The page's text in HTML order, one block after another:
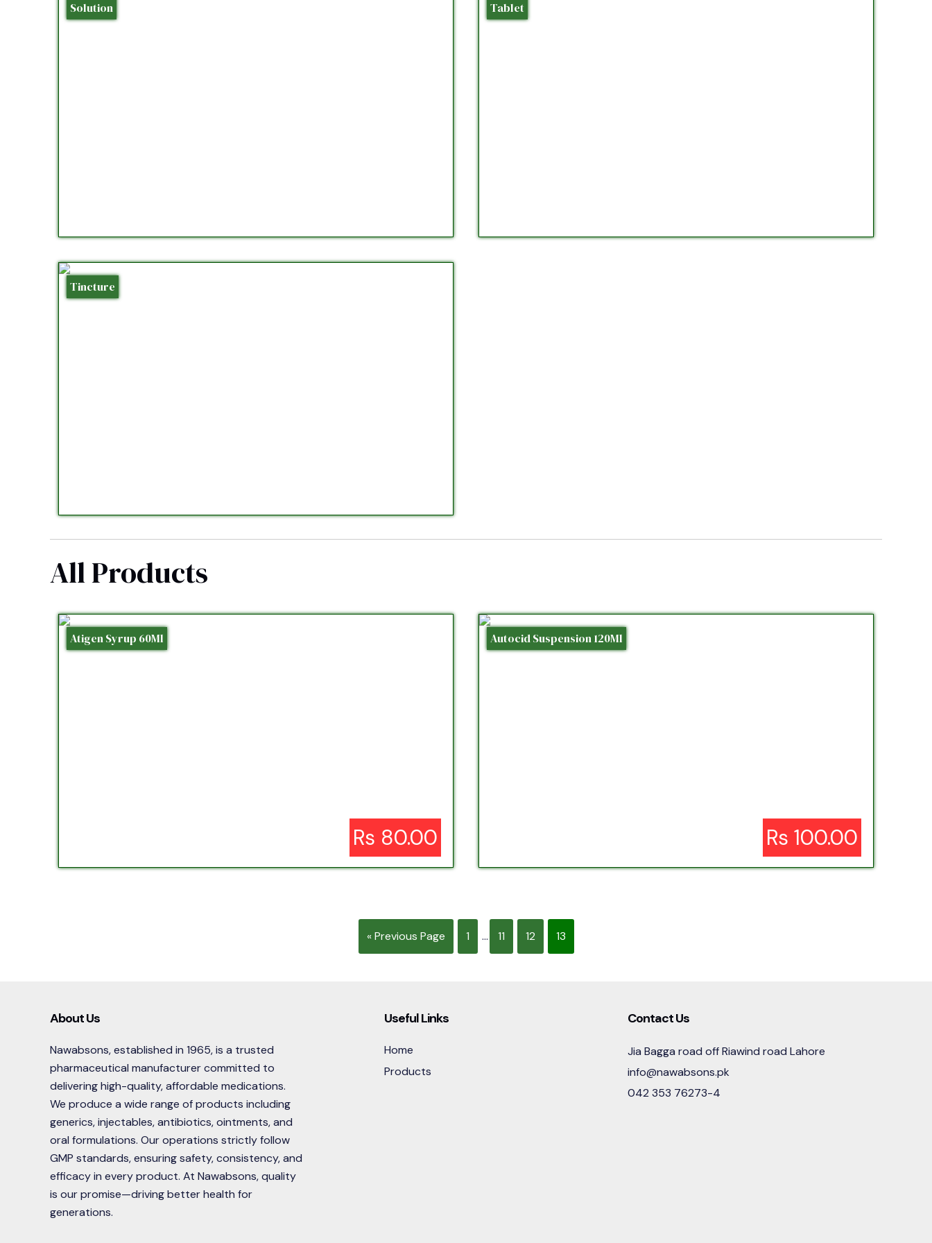
Solution Tablet
Tincture
All Products
Atigen Syrup 60Ml
Rs 80.00
Autocid Suspension 120Ml
Rs 100.00
« Previous Page 1 ... 11 12 13
About Us
Nawabsons, established in 1965, is a trusted
pharmaceutical manufacturer committed to
delivering high-quality, affordable medications.
We produce a wide range of products including
generics, injectables, antibiotics, ointments, and
oral formulations. Our operations strictly follow
GMP standards, ensuring safety, consistency, and
efficacy in every product. At Nawabsons, quality
is our promise—driving better health for
generations.
Useful Links
Home
Products
Contact Us
Jia Bagga road off Riawind road Lahore
info@nawabsons.pk
042 353 76273-4